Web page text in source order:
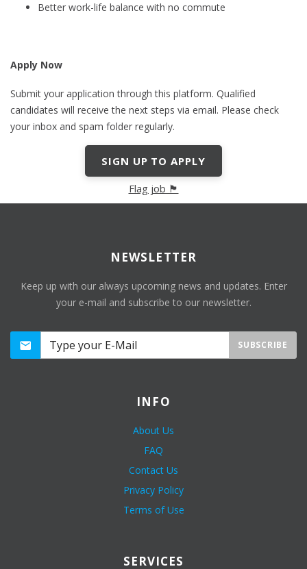
Better work-life balance with no commute
Apply Now
Submit your application through this platform. Qualified
candidates will receive the next steps via email. Please check
your inbox and spam folder regularly.
SIGN UP TO APPLY
Flag job 🏴
NEWSLETTER
Keep up with our always upcoming news and updates. Enter
your e-mail and subscribe to our newsletter.
SUBSCRIBE
INFO
About Us
FAQ
Contact Us
Privacy Policy
Terms of Use
SERVICES